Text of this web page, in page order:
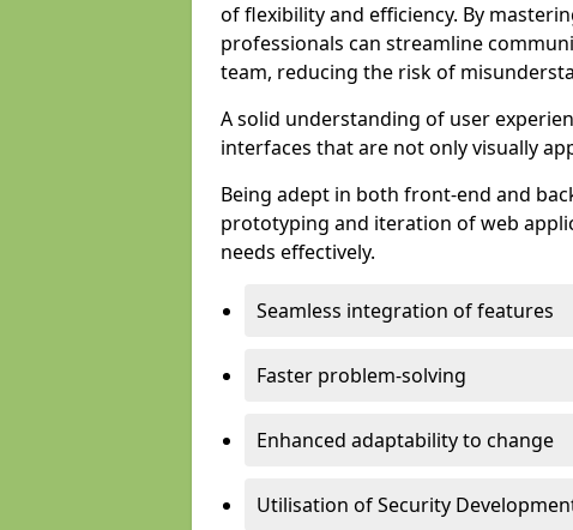
of flexibility and efficiency. By
professionals can streamline
team, reducing the risk of
A solid understanding of user
interfaces that are not only visually
Being adept in both front-end and
prototyping and iteration of web
needs effectively.
Seamless integration of features
Faster problem-solving
Enhanced adaptability to change
Utilisation of Security